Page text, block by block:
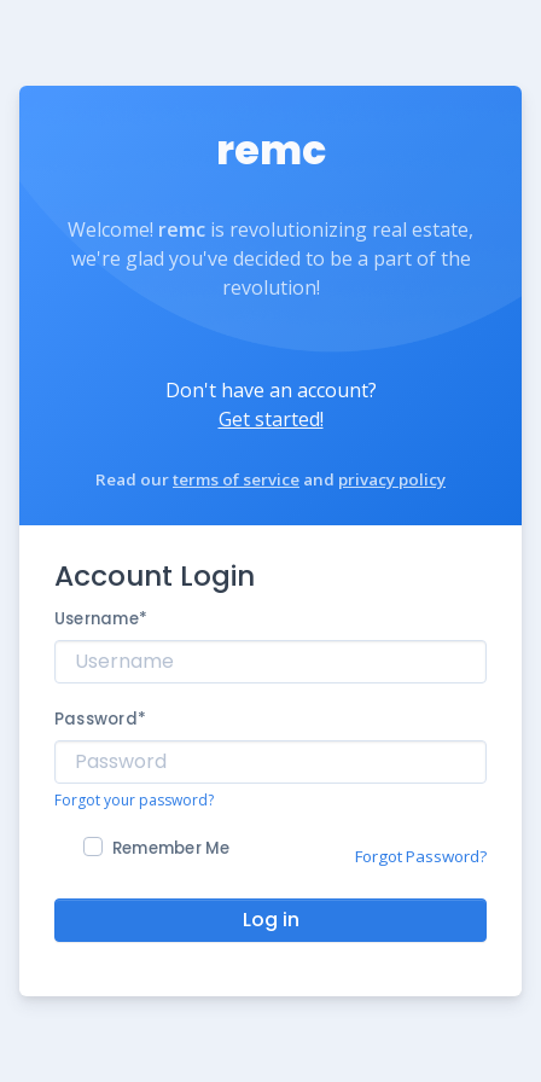
remc
Welcome! remc is revolutionizing real estate,
we're glad you've decided to be a part of the
revolution!
Don't have an account?
Get started!
Read ourterms of service and privacy policy
Account Login
Username*
Password*
Forgot your password?
Remember Me Forgot Password?
Log in